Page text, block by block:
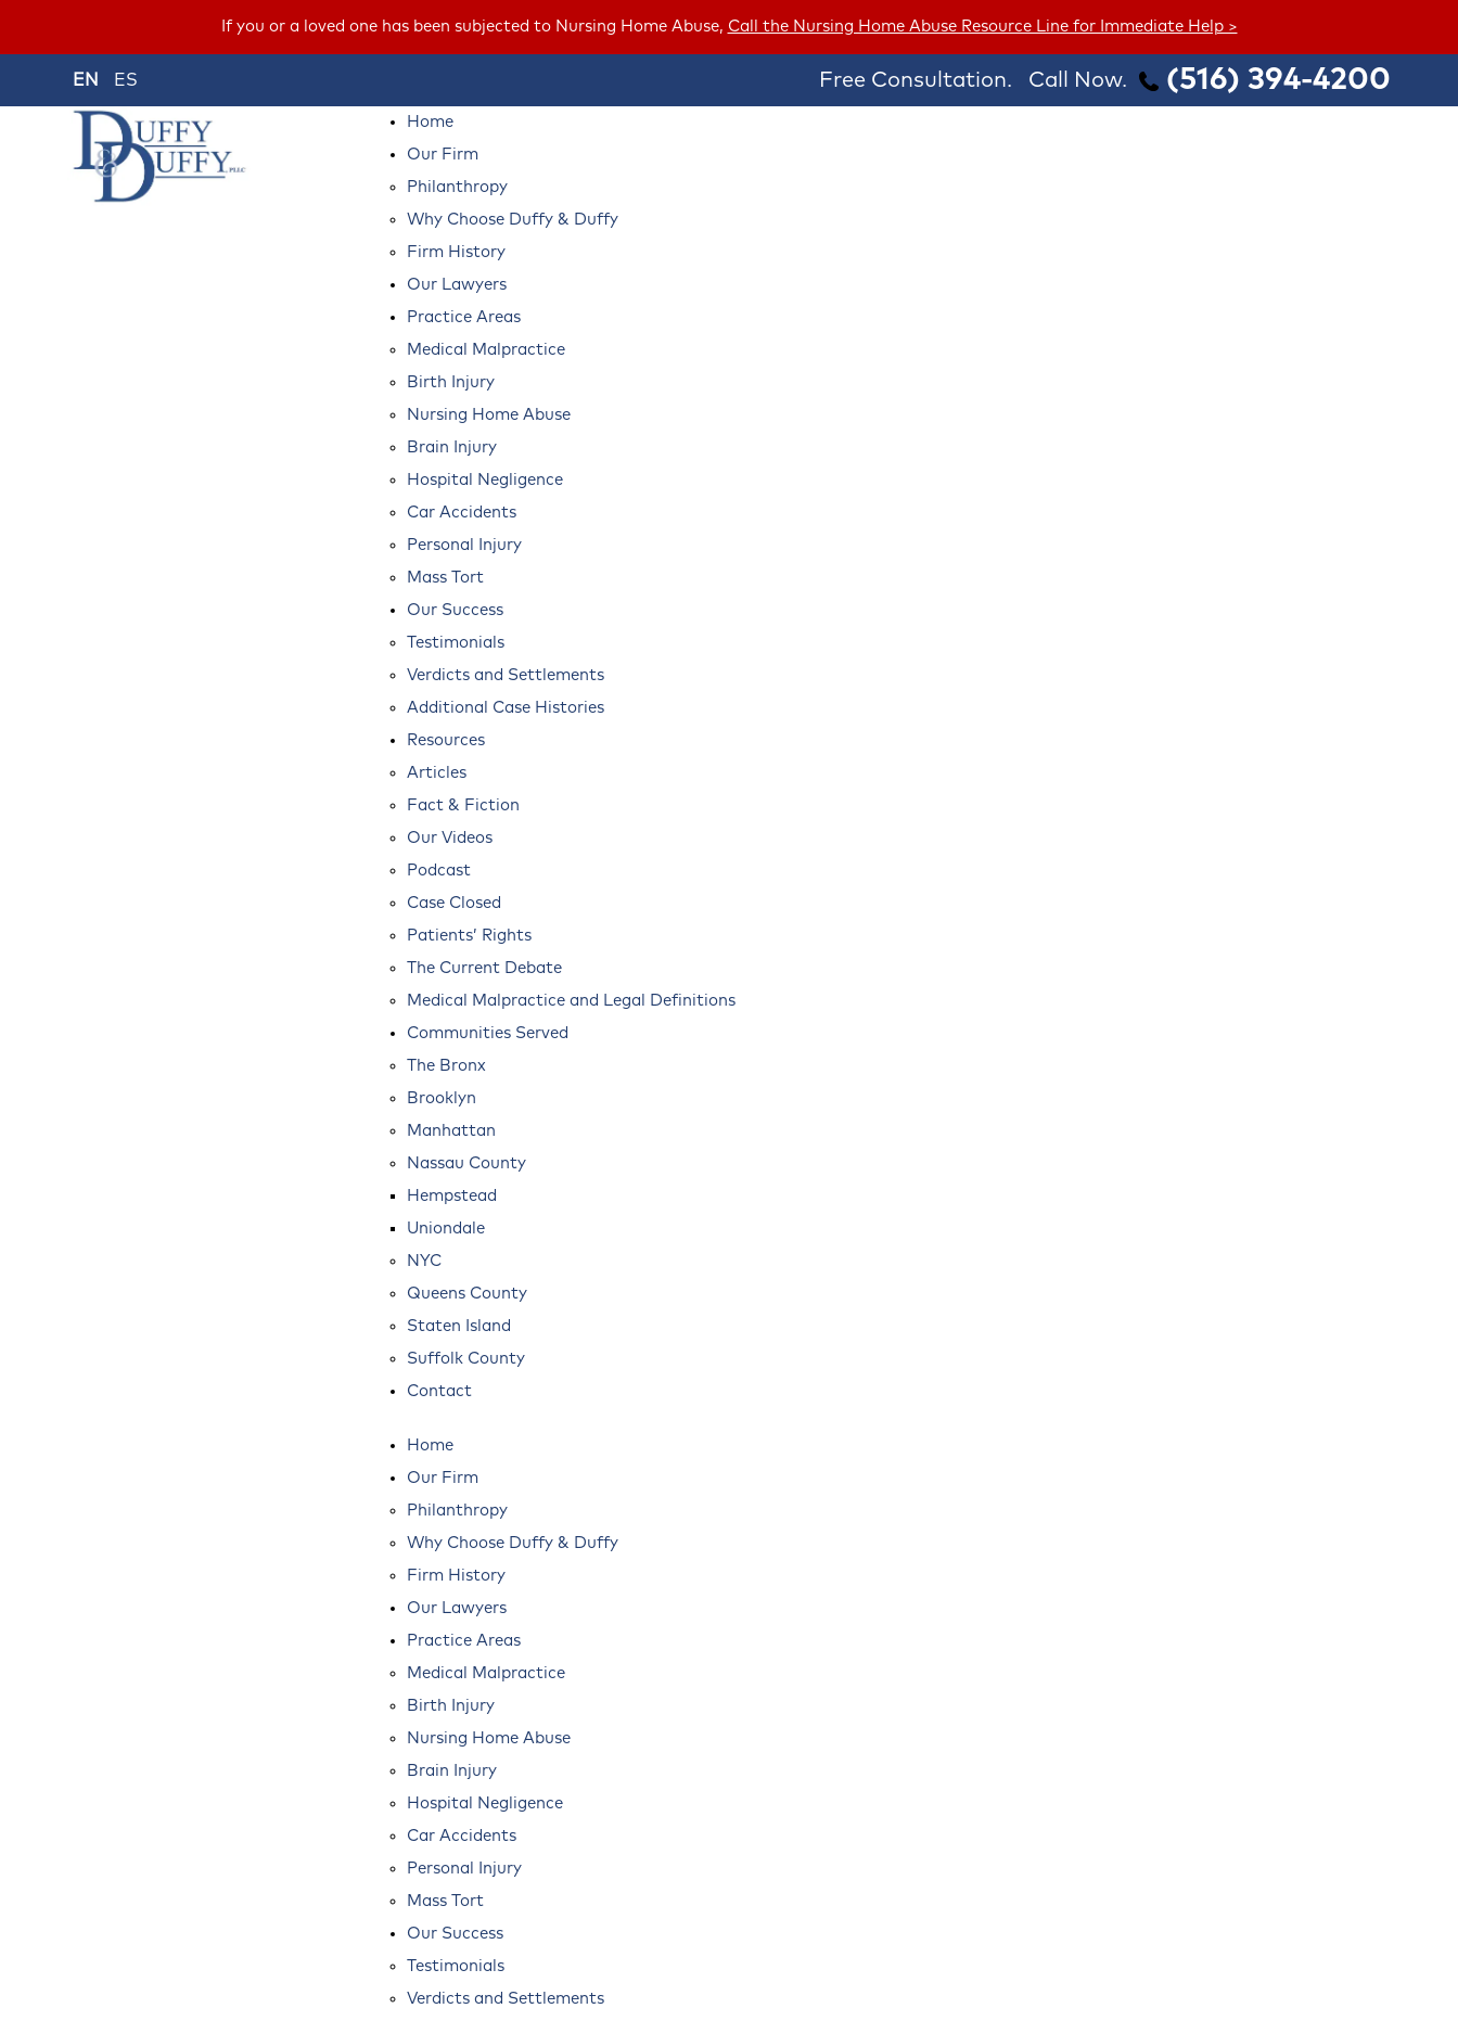
If you or a loved one has been subjected to Nursing Home Abuse, Call the Nursing Home Abuse Resource Line for Immediate Help >
EN ES Free Consultation. Call Now. (516) 394-4200
Home
Our Firm
Philanthropy
Why Choose Duffy & Duffy
Firm History
Our Lawyers
Practice Areas
Medical Malpractice
Birth Injury
Nursing Home Abuse
Brain Injury
Hospital Negligence
Car Accidents
Personal Injury
Mass Tort
Our Success
Testimonials
Verdicts and Settlements
Additional Case Histories
Resources
Articles
Fact & Fiction
Our Videos
Podcast
Case Closed
Patients’ Rights
The Current Debate
Medical Malpractice and Legal Definitions
Communities Served
The Bronx
Brooklyn
Manhattan
Nassau County
Hempstead
Uniondale
NYC
Queens County
Staten Island
Suffolk County
Contact
Home
Our Firm
Philanthropy
Why Choose Duffy & Duffy
Firm History
Our Lawyers
Practice Areas
Medical Malpractice
Birth Injury
Nursing Home Abuse
Brain Injury
Hospital Negligence
Car Accidents
Personal Injury
Mass Tort
Our Success
Testimonials
Verdicts and Settlements